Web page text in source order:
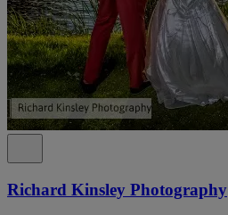
Richard Kinsley Photography